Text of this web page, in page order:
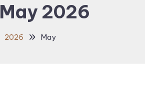
May 2026
2026 May